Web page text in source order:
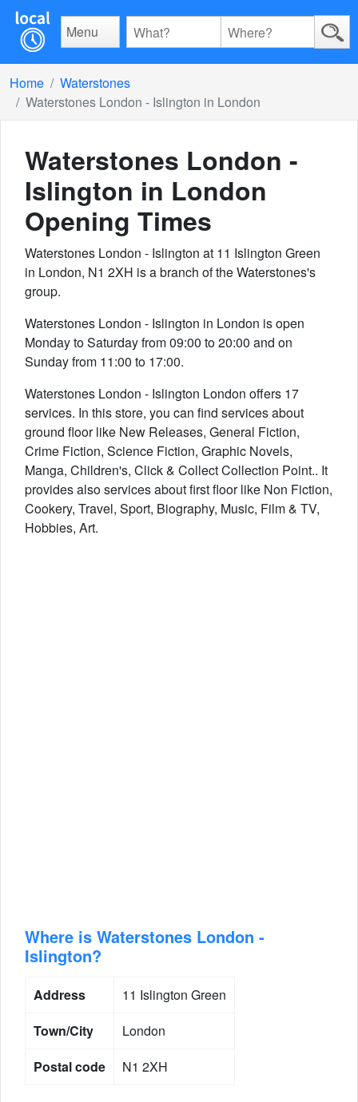
Menu
Home
Waterstones
Waterstones London - Islington in London
Waterstones London -
Islington in London
Opening Times
Waterstones London - Islington at 11 Islington Green
in London, N1 2XH is a branch of the Waterstones's
group.
Waterstones London - Islington in London is open
Monday to Saturday from 09:00 to 20:00 and on
Sunday from 11:00 to 17:00.
Waterstones London - Islington London offers 17
services. In this store, you can find services about
ground floor like New Releases, General Fiction,
Crime Fiction, Science Fiction, Graphic Novels,
Manga, Children's, Click & Collect Collection Point.. It
provides also services about first floor like Non Fiction,
Cookery, Travel, Sport, Biography, Music, Film & TV,
Hobbies, Art.
Where is Waterstones London -
Islington?
Address
11 Islington Green
Town/City
London
Postal code
N1 2XH